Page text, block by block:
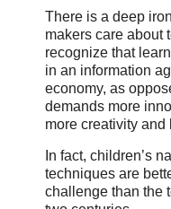
There is a deep
makers care about
recognize that
in an information
economy, as
demands more
more creativity and
In fact, children’s
techniques are
challenge than the